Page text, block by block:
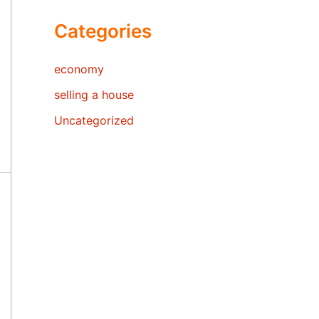
Categories
economy
selling a house
Uncategorized